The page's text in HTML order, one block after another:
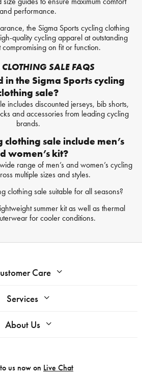
and performance.
the Sigma Sports cycling clothing
quality cycling apparel at outstanding
compromising on fit or function.
SALE FAQS
in the Sigma Sports cycling
sale?
includes discounted jerseys, bib shorts,
and accessories from leading cycling
brands.
clothing sale include men’s
women’s kit?
range of men’s and women’s cycling
multiple sizes and styles.
clothing sale suitable for all seasons?
summer kit as well as thermal
for cooler conditions.
Care
Services
About Us
us now on Live Chat